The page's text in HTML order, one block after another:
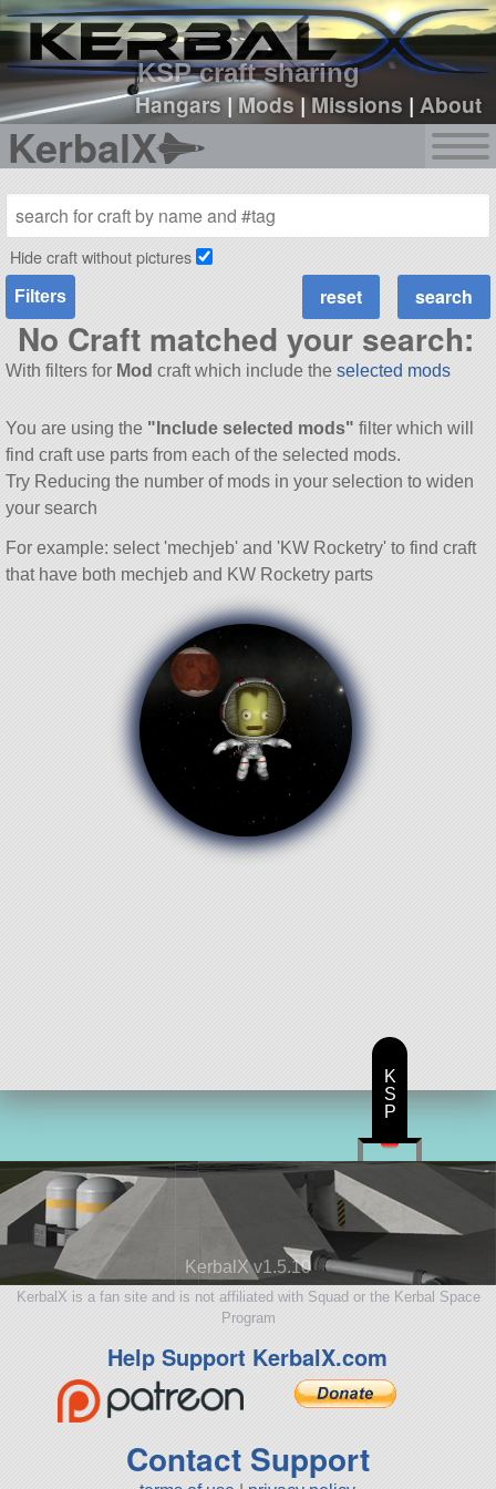
KSP craft sharing
Hangars|Mods |Missions |About
KerbalX
sign up
login
Hide craft without pictures
Filters
No Craft matched your search:
With filters for Mod craft which include the selected mods
You are using the "Include selected mods" filter which will
find craft use parts from each of the selected mods.
Try Reducing the number of mods in your selection to widen
your search
For example: select 'mechjeb' and 'KW Rocketry' to find craft
that have both mechjeb and KW Rocketry parts
KerbalX v1.5.10
KerbalX is a fan site and is not affiliated with Squad or the Kerbal Space
Program
Help Support KerbalX.com
Contact Support
K
S
P